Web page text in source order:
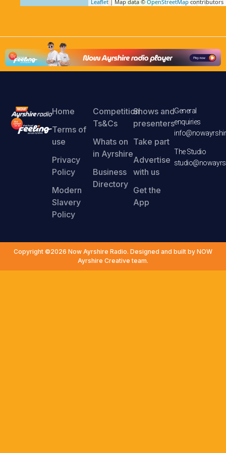
Leaflet | Map data © OpenStreetMap contributors
Home
Terms of
use
Privacy
Policy
Modern
Slavery
Policy
Competition
Ts&Cs
Whats on
in Ayrshire
Business
Directory
Shows and
presenters
Take part
Advertise
with us
Get the
App
General
enquiries
The Studio
Copyright ©2026 Now Ayrshire Radio. Designed and built by NOW
Ayrshire Creative team.